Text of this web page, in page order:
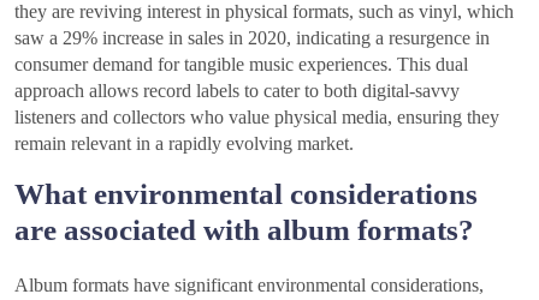
they are reviving interest in physical formats, such as vinyl, which
saw a 29% increase in sales in 2020, indicating a resurgence in
consumer demand for tangible music experiences. This dual
approach allows record labels to cater to both digital-savvy
listeners and collectors who value physical media, ensuring they
remain relevant in a rapidly evolving market.
What environmental considerations
are associated with album formats?
Album formats have significant environmental considerations,